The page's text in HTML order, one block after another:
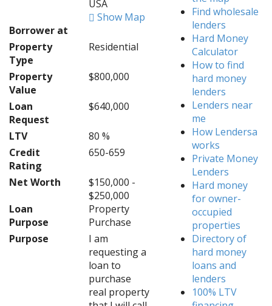
USA
Show Map
Borrower at
Property
Type
Residential
Property
Value
$800,000
Loan
Request
$640,000
LTV
80 %
Credit
Rating
650-659
Net Worth
$150,000 -
$250,000
Loan
Purpose
Property
Purchase
Purpose
I am
requesting a
loan to
purchase
real property
Find wholesale
lenders
Hard Money
Calculator
How to find
hard money
lenders
Lenders near
me
How Lendersa
works
Private Money
Lenders
Hard money
for owner-
occupied
properties
Directory of
hard money
loans and
lenders
100% LTV